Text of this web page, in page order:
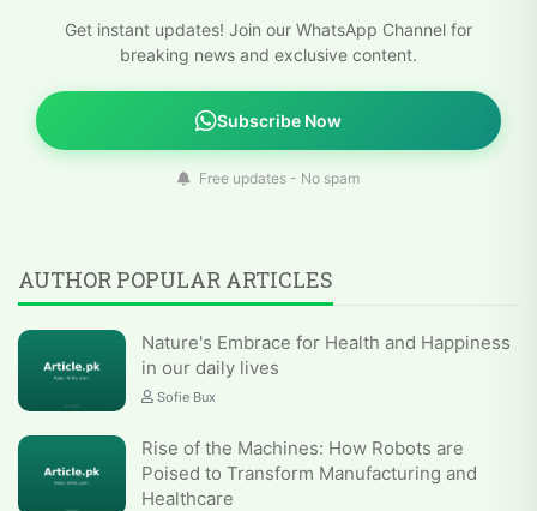
Get instant updates! Join our WhatsApp Channel for
breaking news and exclusive content.
Subscribe Now
Free updates - No spam
AUTHOR POPULAR ARTICLES
Nature's Embrace for Health and Happiness
in our daily lives
Sofie Bux
Rise of the Machines: How Robots are
Poised to Transform Manufacturing and
Healthcare